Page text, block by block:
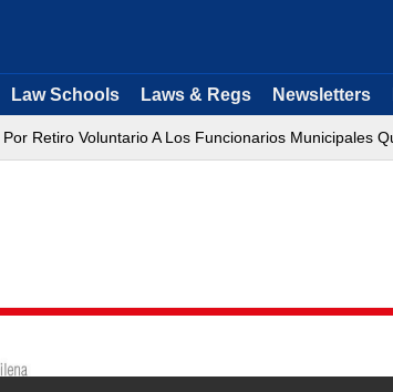
Law Schools Laws & Regs Newsletters
Retiro Voluntario A Los Funcionarios Municipales